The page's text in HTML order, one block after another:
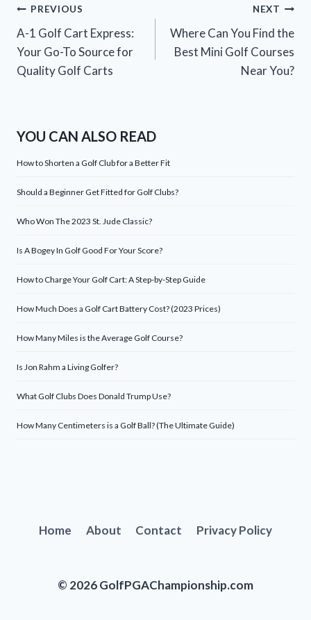
Post
navigation
PREVIOUS
A-1 Golf Cart Express:
Your Go-To Source for
Quality Golf Carts
NEXT
Where Can You Find the
Best Mini Golf Courses
Near You?
YOU CAN ALSO READ
How to Shorten a Golf Club for a Better Fit
Should a Beginner Get Fitted for Golf Clubs?
Who Won The 2023 St. Jude Classic?
Is A Bogey In Golf Good For Your Score?
How to Charge Your Golf Cart: A Step-by-Step Guide
How Much Does a Golf Cart Battery Cost? (2023 Prices)
How Many Miles is the Average Golf Course?
Is Jon Rahm a Living Golfer?
What Golf Clubs Does Donald Trump Use?
How Many Centimeters is a Golf Ball? (The Ultimate Guide)
Home About Contact Privacy Policy
© 2026 GolfPGAChampionship.com